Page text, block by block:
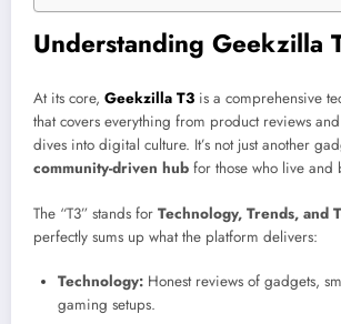
Understanding Geekzilla
At its core, Geekzilla T3 is a comprehensive
that covers everything from product reviews
dives into digital culture. It’s not just another
community-driven hub for those who live and
The “T3” stands for Technology, Trends, and
perfectly sums up what the platform delivers:
Technology: Honest reviews of gadgets,
gaming setups.